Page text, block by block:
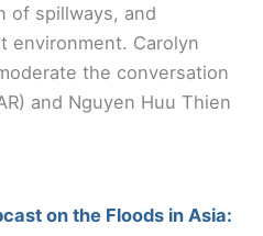
of spillways, and
environment. Carolyn
the conversation
and Nguyen Huu Thien
on the Floods in Asia: